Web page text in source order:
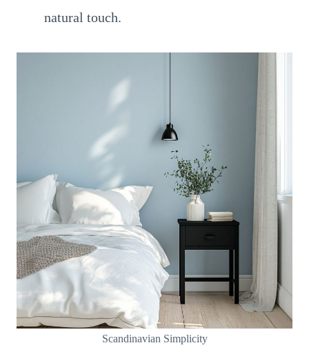
natural touch.
Scandinavian Simplicity